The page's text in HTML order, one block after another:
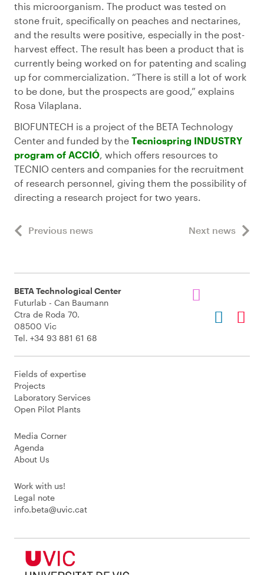
this microorganism. The product was tested on
stone fruit, specifically on peaches and nectarines,
and the results were positive, especially in the post-
harvest effect. The result has been a product that is
currently being worked on for patenting and scaling
up for commercialization. “There is still a lot of work
to be done, but the prospects are good,” explains
Rosa Vilaplana.
BIOFUNTECH is a project of the BETA Technology
Center and funded by the Tecniospring INDUSTRY
program of ACCIÓ, which offers resources to
TECNIO centers and companies for the recruitment
of research personnel, giving them the possibility of
directing a research project for two years.
Previous news Next news
BETA Technological Center
Futurlab - Can Baumann
Ctra de Roda 70.
08500 Vic
Tel. +34 93 881 61 68
Fields of expertise
Projects
Laboratory Services
Open Pilot Plants
Media Corner
Agenda
About Us
Work with us!
Legal note
info.beta@uvic.cat